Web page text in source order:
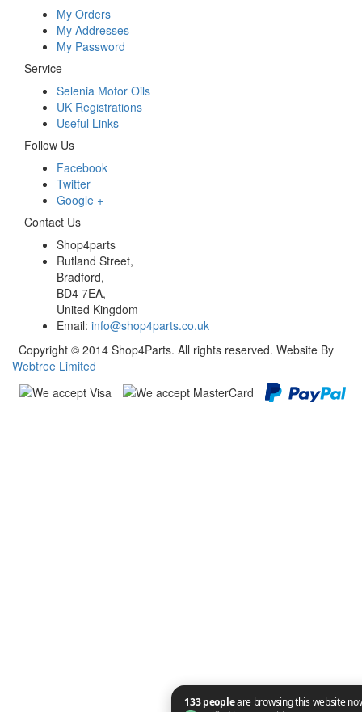
My Orders
My Addresses
My Password
Service
Selenia Motor Oils
UK Registrations
Useful Links
Follow Us
Facebook
Twitter
Google +
Contact Us
Shop4parts
Rutland Street,
Bradford,
BD4 7EA,
United Kingdom
Email: info@shop4parts.co.uk
Copyright © 2014 Shop4Parts. All rights reserved. Website By
Webtree Limited